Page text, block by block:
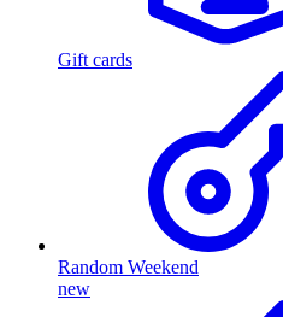
Gift cards
Random Weekend
new